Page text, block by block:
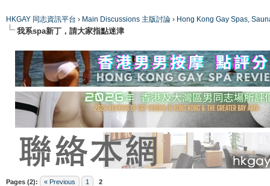
HKGAY 同志資訊平台 › Main Discussions 主版討論 › Hong Kong Gay Spas,
我系spa新丁，請大家指點迷津
Pages (2): « Previous 1 2